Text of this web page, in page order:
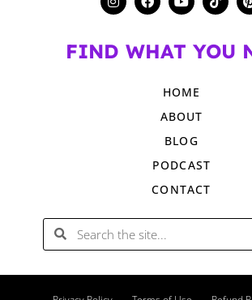
FIND WHAT YOU
HOME
ABOUT
BLOG
PODCAST
CONTACT